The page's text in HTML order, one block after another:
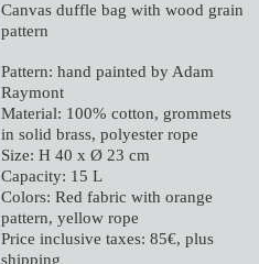
Canvas duffle bag with wood grain
pattern
Pattern: hand painted by Adam
Raymont
Material: 100% cotton, grommets
in solid brass, polyester rope
Size: H 40 x Ø 23 cm
Capacity: 15 L
Colors: Red fabric with orange
pattern, yellow rope
Price inclusive taxes: 85€, plus
shipping